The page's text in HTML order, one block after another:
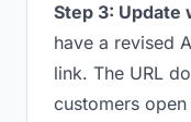
Step 3: Update
have a revised
link. The URL
customers